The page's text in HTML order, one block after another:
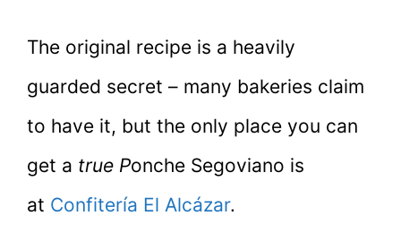
The original recipe is a heavily
guarded secret – many bakeries claim
to have it, but the only place you can
get a true Ponche Segoviano is
at Confitería El Alcázar.